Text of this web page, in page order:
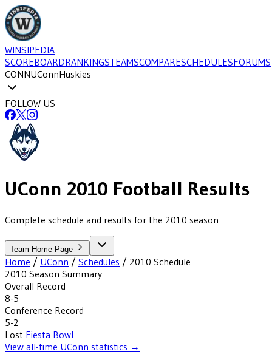
WINSIPEDIA
SCOREBOARDRANKINGSTEAMSCOMPARESCHEDULESFORUMS
CONNUConnHuskies
FOLLOW US
UConn 2010 Football Results
Complete schedule and results for the 2010 season
Team Home Page
Home / UConn / Schedules / 2010 Schedule
2010 Season Summary
Overall Record
8-5
Conference Record
5-2
Lost Fiesta Bowl
View all-time UConn statistics →